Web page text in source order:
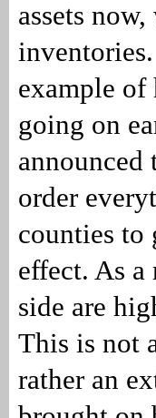
assets
example of
going on
announced
order
counties to
effect. As
side are
This is not
rather an